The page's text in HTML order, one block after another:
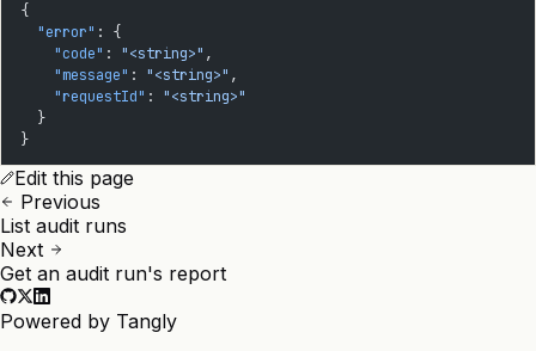
{
  "error"
: {
    "code"
: "<string>" ,
    "message"
: "<string>" ,
    "requestId"
: "<string>"
  }
}
Edit this page
Previous
List audit runs
Next
Get an audit run's report
Powered by Tangly